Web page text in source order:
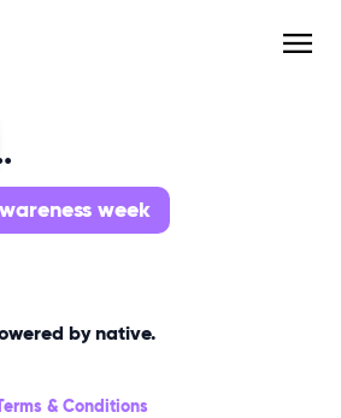
week
by native.
& Conditions